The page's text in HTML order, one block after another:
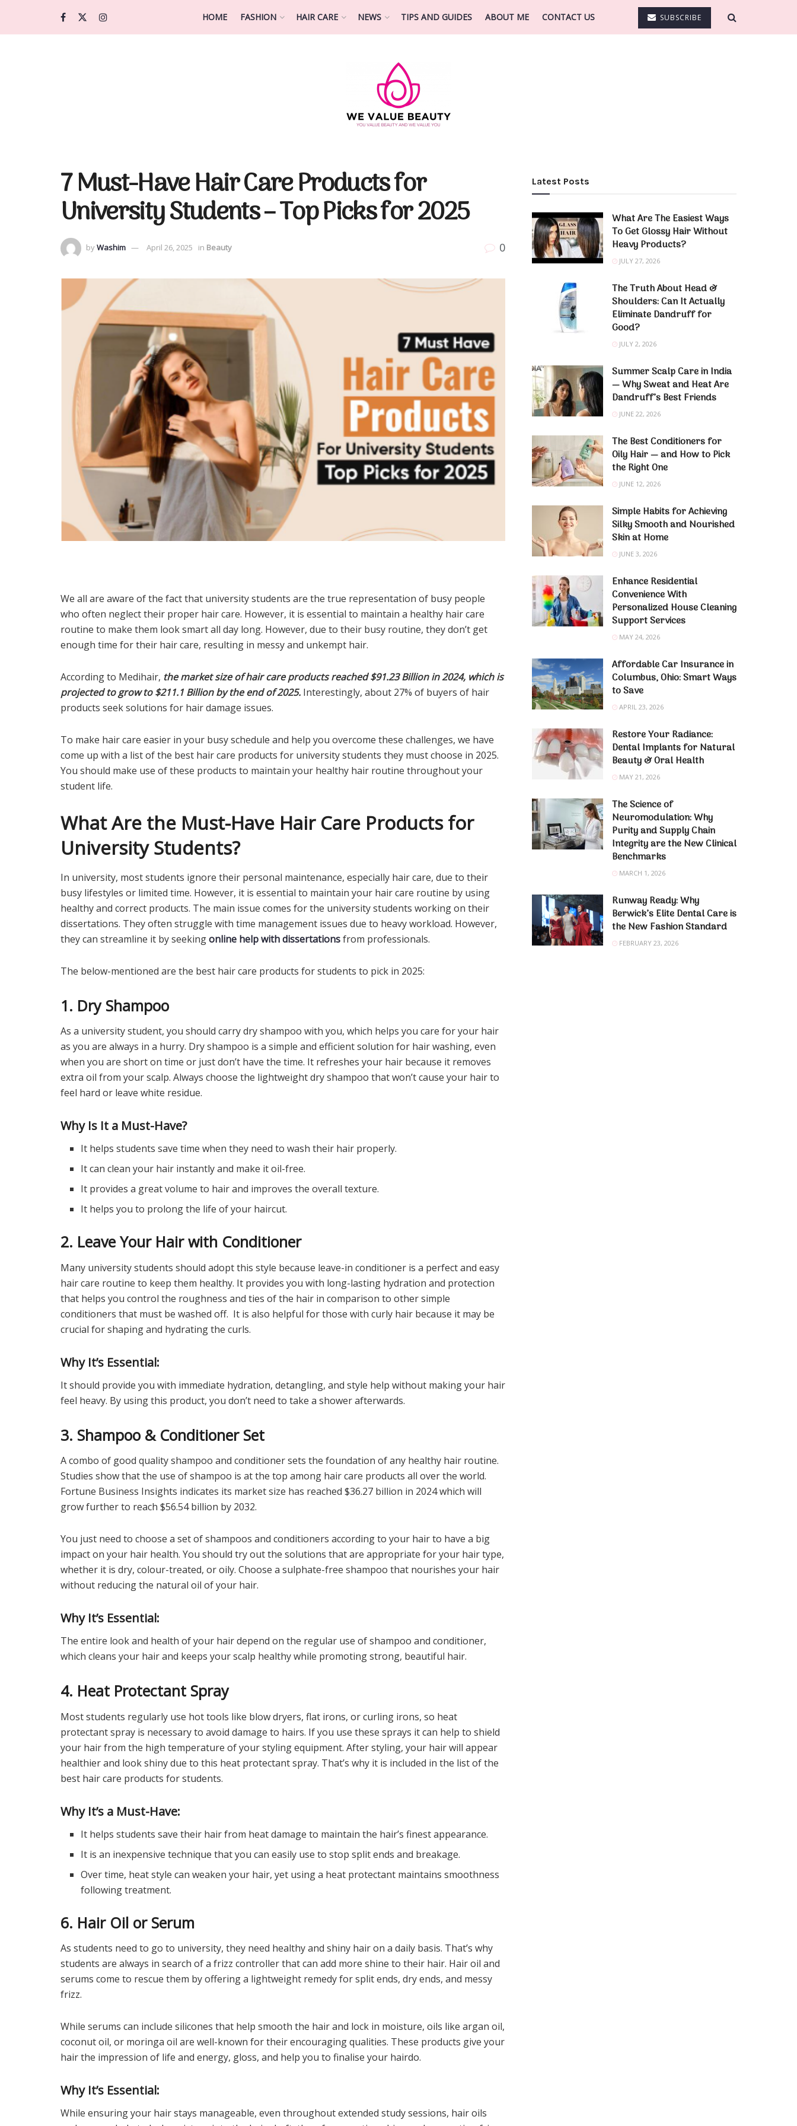
HOME FASHION HAIR CARE NEWS TIPS AND GUIDES ABOUT ME CONTACT US SUBSCRIBE
7 Must-Have Hair Care Products for
University Students – Top Picks for 2025
byWashim April 26, 2025 in Beauty 0
We all are aware of the fact that university students are the true representation of busy people
who often neglect their proper hair care. However, it is essential to maintain a healthy hair care
routine to make them look smart all day long. However, due to their busy routine, they don’t get
enough time for their hair care, resulting in messy and unkempt hair.
According to Medihair, the market size of hair care products reached $91.23 Billion in 2024, which is
projected to grow to $211.1 Billion by the end of 2025. Interestingly, about 27% of buyers of hair
products seek solutions for hair damage issues.
To make hair care easier in your busy schedule and help you overcome these challenges, we have
come up with a list of the best hair care products for university students they must choose in 2025.
You should make use of these products to maintain your healthy hair routine throughout your
student life.
What Are the Must-Have Hair Care Products for
University Students?
In university, most students ignore their personal maintenance, especially hair care, due to their
busy lifestyles or limited time. However, it is essential to maintain your hair care routine by using
healthy and correct products. The main issue comes for the university students working on their
dissertations. They often struggle with time management issues due to heavy workload. However,
they can streamline it by seekingonline help with dissertationsfrom professionals.
The below-mentioned are the best hair care products for students to pick in 2025:
1. Dry Shampoo
As a university student, you should carry dry shampoo with you, which helps you care for your hair
as you are always in a hurry. Dry shampoo is a simple and efficient solution for hair washing, even
when you are short on time or just don’t have the time. It refreshes your hair because it removes
extra oil from your scalp. Always choose the lightweight dry shampoo that won’t cause your hair to
feel hard or leave white residue.
Why Is It a Must-Have?
It helps students save time when they need to wash their hair properly.
It can clean your hair instantly and make it oil-free.
It provides a great volume to hair and improves the overall texture.
It helps you to prolong the life of your haircut.
2. Leave Your Hair with Conditioner
Many university students should adopt this style because leave-in conditioner is a perfect and easy
hair care routine to keep them healthy. It provides you with long-lasting hydration and protection
that helps you control the roughness and ties of the hair in comparison to other simple
conditioners that must be washed off. It is also helpful for those with curly hair because it may be
crucial for shaping and hydrating the curls.
Why It’s Essential:
It should provide you with immediate hydration, detangling, and style help without making your hair
feel heavy. By using this product, you don’t need to take a shower afterwards.
3. Shampoo & Conditioner Set
A combo of good quality shampoo and conditioner sets the foundation of any healthy hair routine.
Studies show that the use of shampoo is at the top among hair care products all over the world.
Fortune Business Insights indicates its market size has reached $36.27 billion in 2024 which will
grow further to reach $56.54 billion by 2032.
You just need to choose a set of shampoos and conditioners according to your hair to have a big
impact on your hair health. You should try out the solutions that are appropriate for your hair type,
whether it is dry, colour-treated, or oily. Choose a sulphate-free shampoo that nourishes your hair
without reducing the natural oil of your hair.
Why It’s Essential:
The entire look and health of your hair depend on the regular use of shampoo and conditioner,
which cleans your hair and keeps your scalp healthy while promoting strong, beautiful hair.
4. Heat Protectant Spray
Most students regularly use hot tools like blow dryers, flat irons, or curling irons, so heat
protectant spray is necessary to avoid damage to hairs. If you use these sprays it can help to shield
your hair from the high temperature of your styling equipment. After styling, your hair will appear
healthier and look shiny due to this heat protectant spray. That’s why it is included in the list of the
best hair care products for students.
Why It’s a Must-Have:
It helps students save their hair from heat damage to maintain the hair’s finest appearance.
It is an inexpensive technique that you can easily use to stop split ends and breakage.
Over time, heat style can weaken your hair, yet using a heat protectant maintains smoothness
following treatment.
6. Hair Oil or Serum
As students need to go to university, they need healthy and shiny hair on a daily basis. That’s why
students are always in search of a frizz controller that can add more shine to their hair. Hair oil and
serums come to rescue them by offering a lightweight remedy for split ends, dry ends, and messy
frizz.
While serums can include silicones that help smooth the hair and lock in moisture, oils like argan oil,
coconut oil, or moringa oil are well-known for their encouraging qualities. These products give your
hair the impression of life and energy, gloss, and help you to finalise your hairdo.
Why It’s Essential:
While ensuring your hair stays manageable, even throughout extended study sessions, hair oils
Latest Posts
What Are The Easiest Ways
To Get Glossy Hair Without
Heavy Products?
JULY 27, 2026
The Truth About Head &
Shoulders: Can It Actually
Eliminate Dandruff for
Good?
JULY 2, 2026
Summer Scalp Care in India
— Why Sweat and Heat Are
Dandruff’s Best Friends
JUNE 22, 2026
The Best Conditioners for
Oily Hair — and How to Pick
the Right One
JUNE 12, 2026
Simple Habits for Achieving
Silky Smooth and Nourished
Skin at Home
JUNE 3, 2026
Enhance Residential
Convenience With
Personalized House Cleaning
Support Services
MAY 24, 2026
Affordable Car Insurance in
Columbus, Ohio: Smart Ways
to Save
APRIL 23, 2026
Restore Your Radiance:
Dental Implants for Natural
Beauty & Oral Health
MAY 21, 2026
The Science of
Neuromodulation: Why
Purity and Supply Chain
Integrity are the New Clinical
Benchmarks
MARCH 1, 2026
Runway Ready: Why
Berwick’s Elite Dental Care is
the New Fashion Standard
FEBRUARY 23, 2026